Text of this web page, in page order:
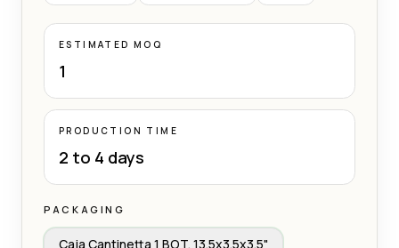
ESTIMATED MOQ
1
PRODUCTION TIME
2 to 4 days
PACKAGING
Caja Cantinetta 1 BOT. 13.5x3.5x3.5"